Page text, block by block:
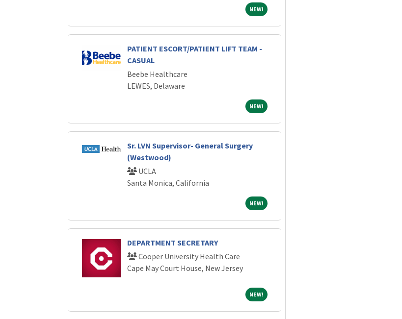
NEW!NEW!
PATIENT ESCORT/PATIENT LIFT TEAM -
CASUAL
Beebe Healthcare
LEWES, Delaware
NEW!NEW!
Sr. LVN Supervisor- General Surgery
(Westwood)
UCLA
Santa Monica, California
NEW!NEW!
DEPARTMENT SECRETARY
Cooper University Health Care
Cape May Court House, New Jersey
NEW!NEW!